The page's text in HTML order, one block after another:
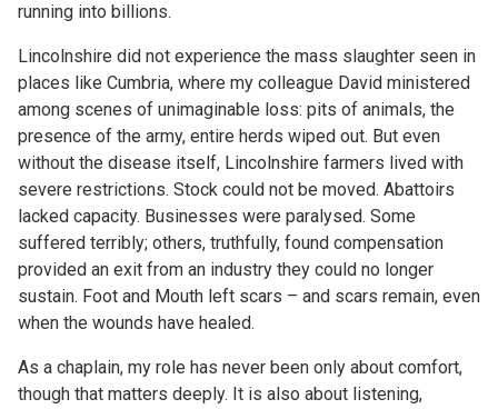
running into billions.
Lincolnshire did not experience the mass slaughter seen in
places like Cumbria, where my colleague David ministered
among scenes of unimaginable loss: pits of animals, the
presence of the army, entire herds wiped out. But even
without the disease itself, Lincolnshire farmers lived with
severe restrictions. Stock could not be moved. Abattoirs
lacked capacity. Businesses were paralysed. Some
suffered terribly; others, truthfully, found compensation
provided an exit from an industry they could no longer
sustain. Foot and Mouth left scars – and scars remain, even
when the wounds have healed.
As a chaplain, my role has never been only about comfort,
though that matters deeply. It is also about listening,